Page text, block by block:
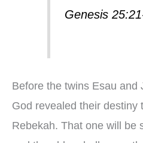
Genesis
Before the twins Esau and
God revealed their destiny
Rebekah. That one will be